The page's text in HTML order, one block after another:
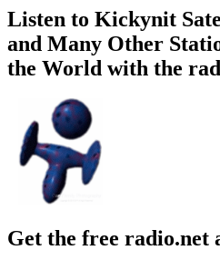
Listen to Kickynit
and Many Other
the World with the
Get the free radio.net